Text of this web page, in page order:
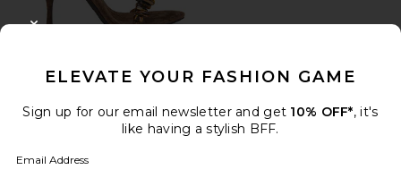
Volcana Sandal
$210
ELEVATE YOUR FASHION GAME
Sign up for our email newsletter and get 10% OFF*, it's
like having a stylish BFF.
Email Address